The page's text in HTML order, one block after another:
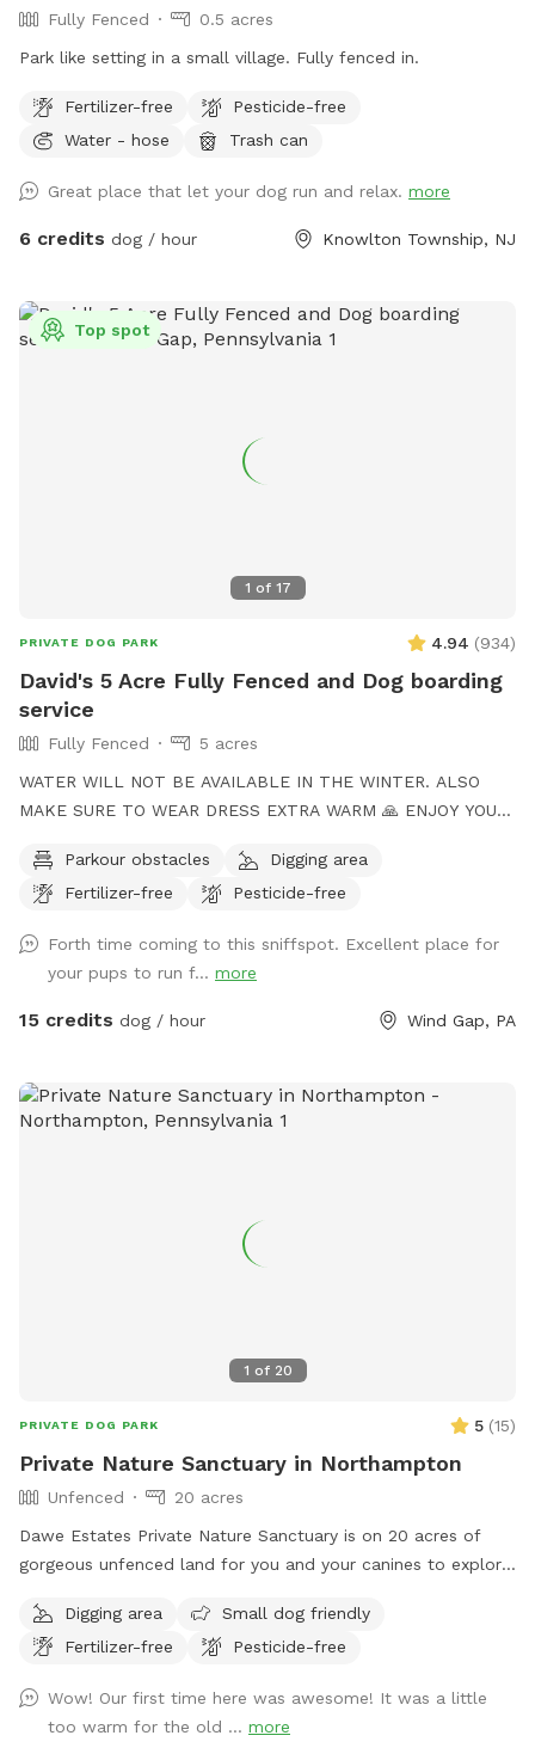
Fully Fenced
0.5 acres
Park like setting in a small village. Fully fenced in. ￼
Fertilizer-free
Pesticide-free
Water - hose
Trash can
Great place that let your dog run and relax. more
6 credits dog / hour Knowlton Township, NJ
1 of 17
Top spot
PRIVATE DOG PARK 4.94 (934)
David's 5 Acre Fully Fenced and Dog boarding
service
Fully Fenced
5 acres
WATER WILL NOT BE AVAILABLE IN THE WINTER. ALSO
MAKE SURE TO WEAR DRESS EXTRA WARM 🙏 ENJOY YOUR
shine! Spanning 5 acres of off-leash freedom, this space is
fully fenced to offer a secure environment for your dog to
courses or tackling other exciting challenges, your dog will
have plenty of opportunities to unleash their full potential.
This area is perfect for training sessions, dog meet-ups, or
hose for cooling off on hot days, the Sports Zone is an ideal
destination for active dogs. It’s especially great for dogs
accessible to everyone, I need your help in spreading the
word. Share this hidden gem with fellow dog lovers, and
Parkour obstacles
Digging area
Fertilizer-free
Pesticide-free
Forth time coming to this sniffspot. Excellent place for
your pups to run f... more
15 credits dog / hour Wind Gap, PA
1 of 20
PRIVATE DOG PARK 5 (15)
Private Nature Sanctuary in Northampton
Unfenced
20 acres
Dawe Estates Private Nature Sanctuary is on 20 acres of
gorgeous unfenced land for you and your canines to explore
Digging area
Small dog friendly
Fertilizer-free
Pesticide-free
Wow! Our first time here was awesome! It was a little
too warm for the old ... more